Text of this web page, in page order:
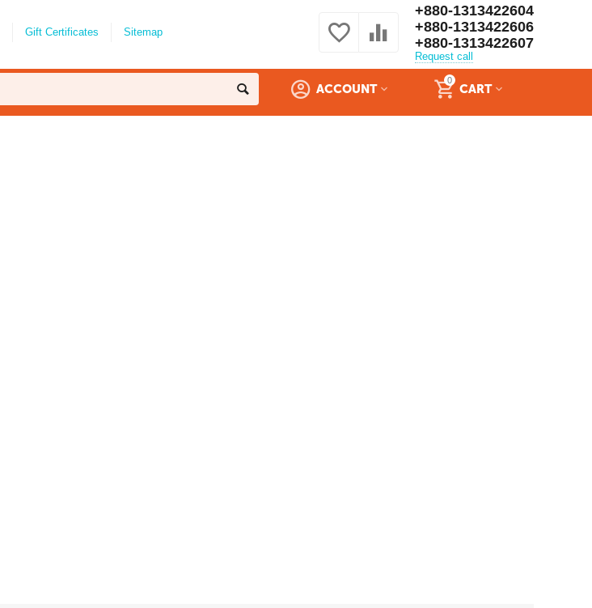
Gift Certificates Sitemap
+880-1313422604
+880-1313422606
+880-1313422607
Request call
0
CART
ACCOUNT